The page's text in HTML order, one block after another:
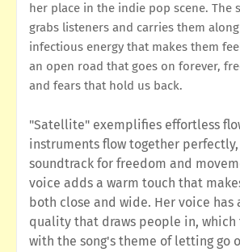
her place in the indie pop scene. The
grabs listeners and carries them
infectious energy that makes them
an open road that goes on forever,
and fears that hold us back.
"Satellite" exemplifies effortless
instruments flow together
soundtrack for freedom and
voice adds a warm touch that
both close and wide. Her voice has
quality that draws people in,
with the song's theme of letting go